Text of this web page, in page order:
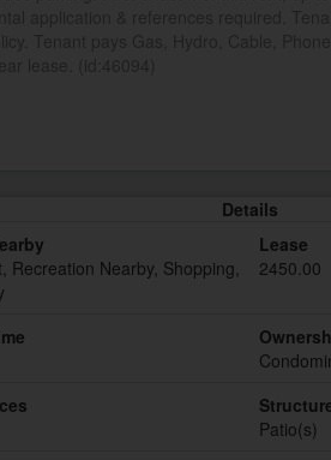
Details
Recreation Nearby, Shopping,
Lease
2450.00
Patio(s)